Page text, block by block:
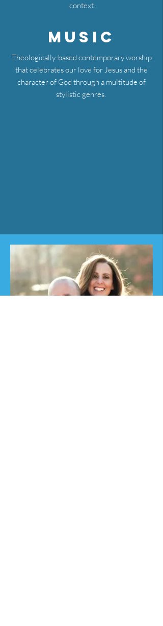
context.
Music
Theologically-based contemporary worship
that celebrates our love for Jesus and the
character of God through a multitude of
stylistic genres.